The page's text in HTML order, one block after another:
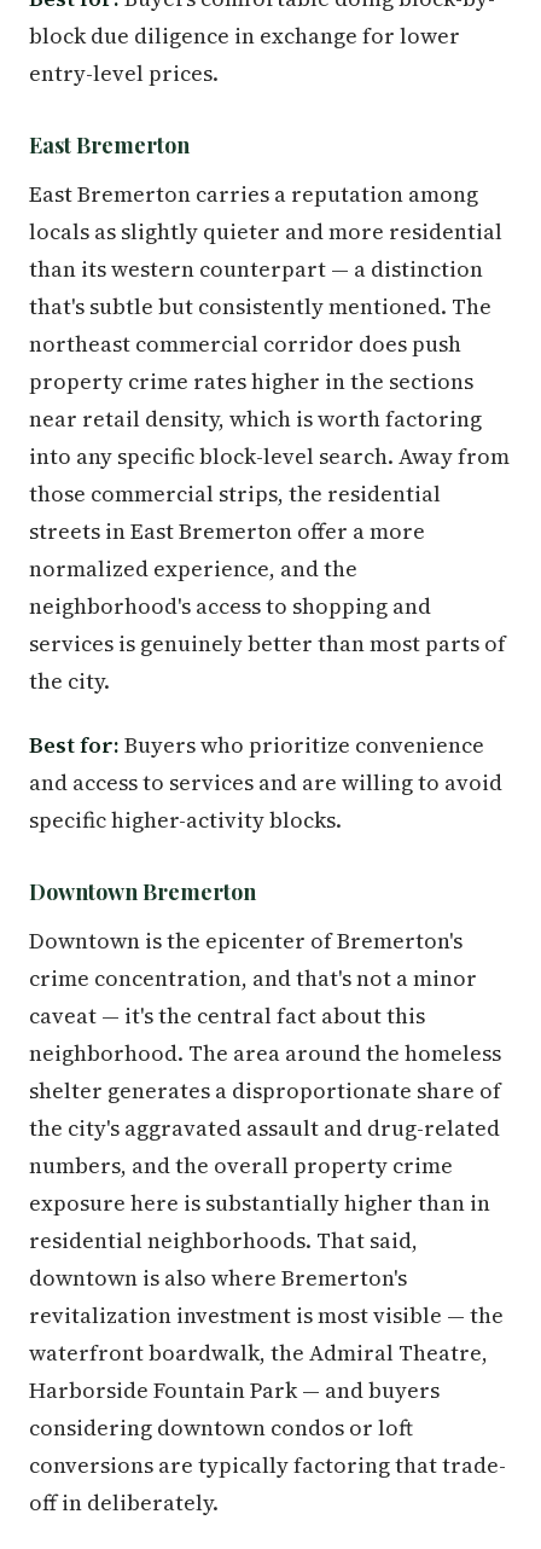
block due diligence in exchange for lower
entry-level prices.
East Bremerton
East Bremerton carries a reputation among
locals as slightly quieter and more residential
than its western counterpart — a distinction
that's subtle but consistently mentioned. The
northeast commercial corridor does push
property crime rates higher in the sections
near retail density, which is worth factoring
into any specific block-level search. Away from
those commercial strips, the residential
streets in East Bremerton offer a more
normalized experience, and the
neighborhood's access to shopping and
services is genuinely better than most parts of
the city.
Best for: Buyers who prioritize convenience
and access to services and are willing to avoid
specific higher-activity blocks.
Downtown Bremerton
Downtown is the epicenter of Bremerton's
crime concentration, and that's not a minor
caveat — it's the central fact about this
neighborhood. The area around the homeless
shelter generates a disproportionate share of
the city's aggravated assault and drug-related
numbers, and the overall property crime
exposure here is substantially higher than in
residential neighborhoods. That said,
downtown is also where Bremerton's
revitalization investment is most visible — the
waterfront boardwalk, the Admiral Theatre,
Harborside Fountain Park — and buyers
considering downtown condos or loft
conversions are typically factoring that trade-
off in deliberately.